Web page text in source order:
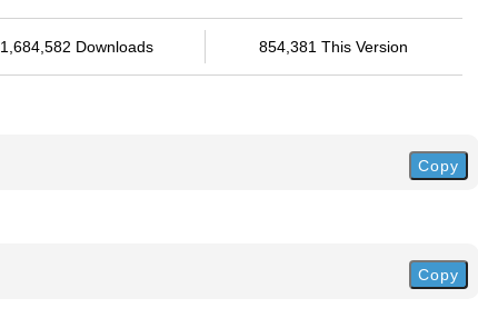
1,684,582 Downloads 854,381 This Version
Copy
Copy